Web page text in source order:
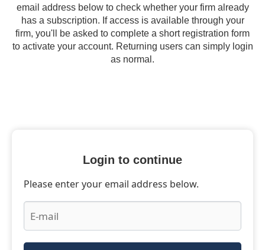
email address below to check whether your firm already
has a subscription. If access is available through your
firm, you'll be asked to complete a short registration form
to activate your account. Returning users can simply login
as normal.
Login to continue
Please enter your email address below.